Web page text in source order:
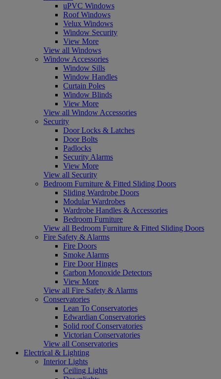
uPVC Windows
Roof Windows
Velux Windows
Window Security
View More
View all Windows
Window Accessories
Window Sills
Window Handles
Curtain Poles
Window Blinds
View More
View all Window Accessories
Security
Door Locks & Latches
Door Bolts
Padlocks
Security Alarms
View More
View all Security
Bedroom Furniture & Fitted Sliding Doors
Sliding Wardrobe Doors
Modular Wardrobes
Wardrobe Handles & Accessories
Bedroom Furniture
View all Bedroom Furniture & Fitted Sliding Doors
Fire Safety & Alarms
Fire Doors
Smoke Alarms
Fire Door Hinges
Carbon Monoxide Detectors
View More
View all Fire Safety & Alarms
Conservatories
Lean To Conservatories
Edwardian Conservatories
Solid roof Conservatories
Victorian Conservatories
View all Conservatories
Electrical & Lighting
Interior Lights
Ceiling Lights